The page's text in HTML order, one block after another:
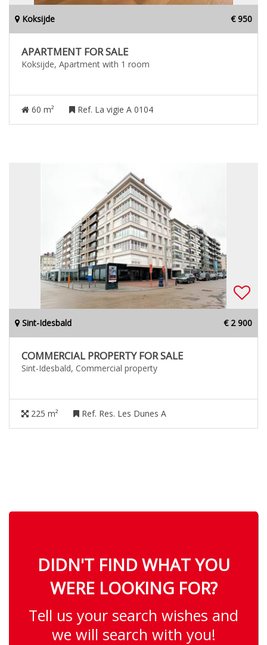
Koksijde € 950
APARTMENT FOR SALE
Koksijde, Apartment with 1 room
60 m² Ref. La vigie A 0104
Sint-Idesbald € 2 900
COMMERCIAL PROPERTY FOR SALE
Sint-Idesbald, Commercial property
225 m² Ref. Res. Les Dunes A
DIDN'T FIND WHAT YOU
WERE LOOKING FOR?
Tell us your search wishes and
we will search with you!